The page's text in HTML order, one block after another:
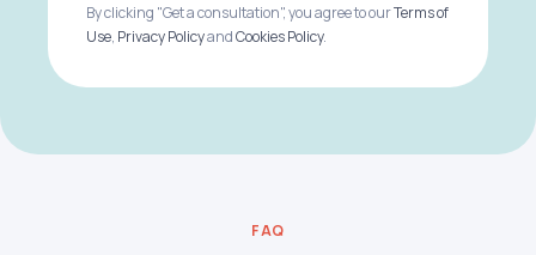
By clicking "Get a consultation", you agree to ourTerms of
Use, Privacy PolicyandCookies Policy.
FAQ